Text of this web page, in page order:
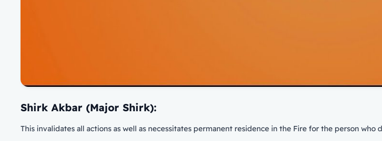
Shirk Akbar (Major Shirk):
This invalidates all actions as well as necessitates permanent residence in the Fire for the person who